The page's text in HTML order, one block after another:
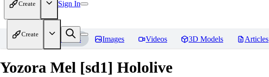
Create Sign In
Create
Home Models Images Videos 3D Models Articles
Yozora Mel [sd1] Hololive